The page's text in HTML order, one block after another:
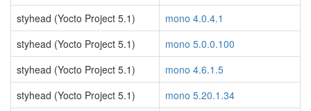
styhead (Yocto Project 5.1)
mono 4.0.4.1
styhead (Yocto Project 5.1)
mono 5.0.0.100
styhead (Yocto Project 5.1)
mono 4.6.1.5
styhead (Yocto Project 5.1)
mono 5.20.1.34